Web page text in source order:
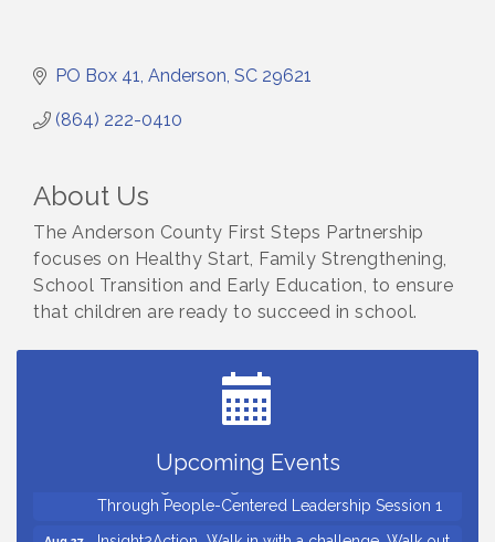
PO Box 41 Anderson SC 29621
(864) 222-0410
About Us
The Anderson County First Steps Partnership
focuses on Healthy Start, Family Strengthening,
School Transition and Early Education, to ensure
that children are ready to succeed in school.
Upcoming Events
Aug 12 Small Business Breakfast August 2026
Ribbon Cutting for Kudzu Staffing
Ribbon Cutting for D R Horton Spring Ridge
Unlocking Your Organization's Human Potential
Through People-Centered Leadership Session 1
Aug 27
Insight2Action...Walk in with a challenge. Walk out